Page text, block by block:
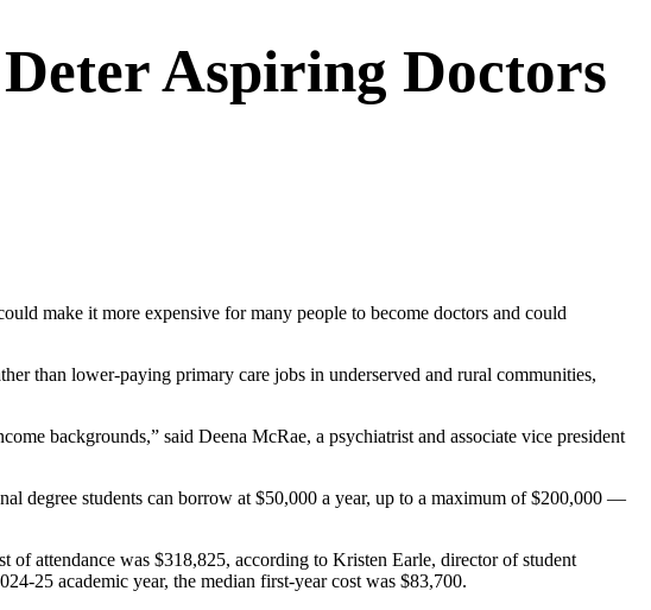
Aspiring Doctors
make it more expensive for many people to become doctors and could
than lower-paying primary care jobs in underserved and rural communities,
backgrounds,” said Deena McRae, a psychiatrist and associate vice president
degree students can borrow at $50,000 a year, up to a maximum of $200,000 —
attendance was $318,825, according to Kristen Earle, director of student
25 academic year, the median first-year cost was $83,700.